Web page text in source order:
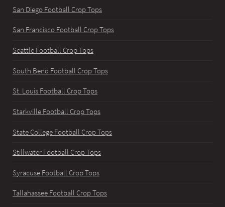
San Diego Football Crop Tops
San Francisco Football Crop Tops
Seattle Football Crop Tops
South Bend Football Crop Tops
St. Louis Football Crop Tops
Starkville Football Crop Tops
State College Football Crop Tops
Stillwater Football Crop Tops
Syracuse Football Crop Tops
Tallahassee Football Crop Tops